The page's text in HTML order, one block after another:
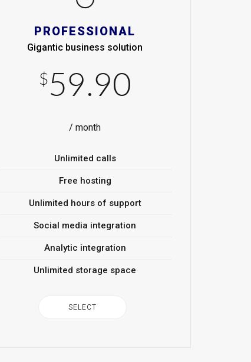
PROFESSIONAL
Gigantic business solution
$59.90
/ month
Unlimited calls
Free hosting
Unlimited hours of support
Social media integration
Analytic integration
Unlimited storage space
SELECT